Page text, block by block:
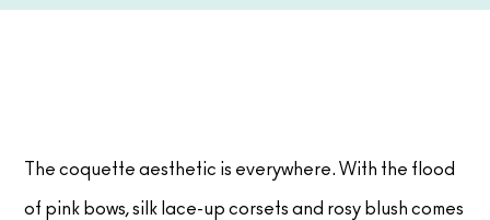
The coquette aesthetic is everywhere. With the flood
of pink bows, silk lace-up corsets and rosy blush comes